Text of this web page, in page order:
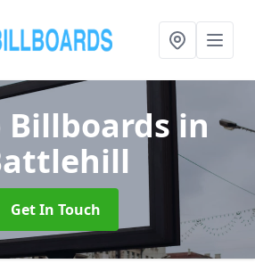
Billboardsin
Get In Touch